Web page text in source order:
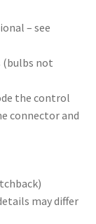
– see
(bulbs not
the control
connector and
may differ